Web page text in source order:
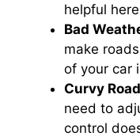
helpful
Bad
make
of your car
Curvy
need to
control